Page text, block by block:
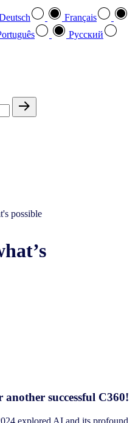
Français
Pусский
successful C360!​
explored AI and its profound